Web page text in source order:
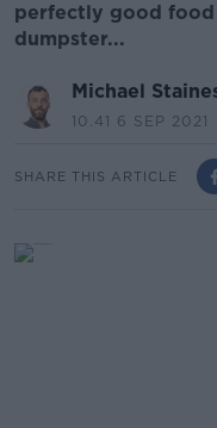
perfectly good food
dumpster...
Michael
10.41 6 SEP 2021
SHARE THIS ARTICLE